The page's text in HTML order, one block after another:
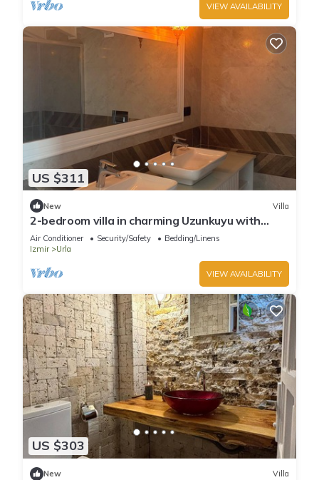
VIEW AVAILABILITY
US $311
New Villa
2-bedroom villa in charming Uzunkuyu with
WiFi, AC
Air Conditioner Security/Safety
Bedding/Linens
Izmir
Urla
VIEW AVAILABILITY
US $303
New Villa